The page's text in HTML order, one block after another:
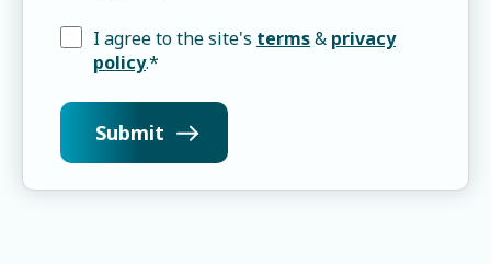
I agree to the site's terms& privacy
policy.*